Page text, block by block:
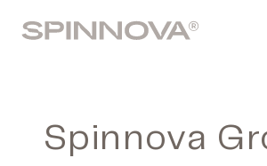
Spinnovagroup
Spinnova